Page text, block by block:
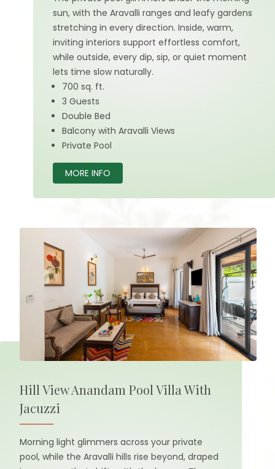
sun, with the Aravalli ranges and leafy gardens
stretching in every direction. Inside, warm,
inviting interiors support effortless comfort,
while outside, every dip, sip, or quiet moment
lets time slow naturally.
700 sq. ft.
3 Guests
Double Bed
Balcony with Aravalli Views
Private Pool
MORE INFO
Hill View Anandam Pool Villa With
Jacuzzi
Morning light glimmers across your private
pool, while the Aravalli hills rise beyond, draped